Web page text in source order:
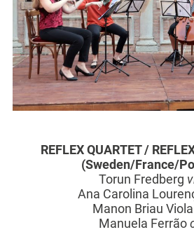
REFLEX QUARTET /
(Sweden/France/
Torun Fredberg
Ana Carolina
Manon Briau Viola
Manuela Ferrão